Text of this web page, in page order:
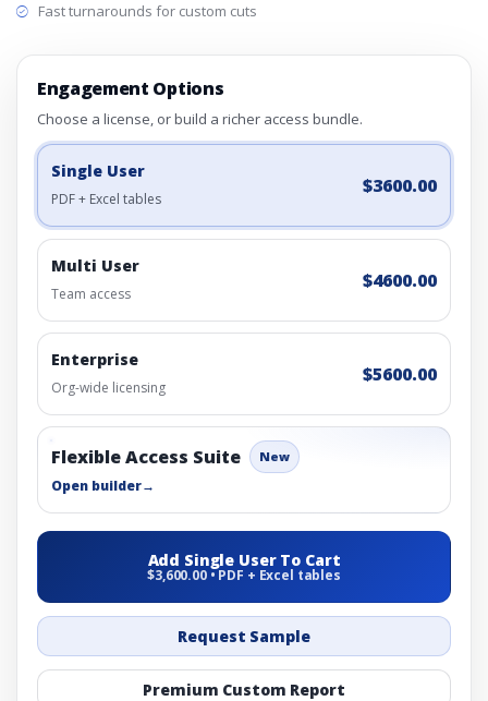
Fast turnarounds for custom cuts
Engagement Options
Choose a license, or build a richer access bundle.
Single User
PDF + Excel tables
$3600.00
Multi User
Team access
$4600.00
Enterprise
Org-wide licensing
$5600.00
Flexible Access Suite New
Open builder→
Add Single User To Cart
$3,600.00 • PDF + Excel tables
Request Sample
Premium Custom Report